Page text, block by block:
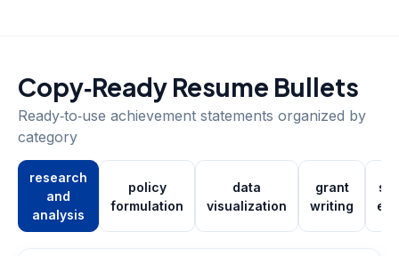
Copy‑Ready Resume Bullets
Ready‑to‑use achievement statements organized by
category
research
and
analysis
policy
formulation
data
visualization
grant
writing